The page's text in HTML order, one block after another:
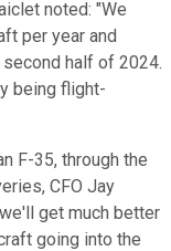
noted: "We
per year and
half of 2024.
being flight-
F-35, through the
CFO Jay
get much better
going into the